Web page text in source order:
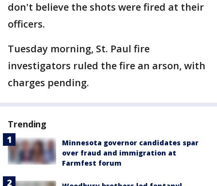
don't believe the shots were fired at their
officers.
Tuesday morning, St. Paul fire
investigators ruled the fire an arson, with
charges pending.
Trending
Minnesota governor candidates spar
over fraud and immigration at
Farmfest forum